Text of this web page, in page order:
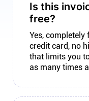
Is this
free?
Yes, completely
credit card, no
that limits you
as many times